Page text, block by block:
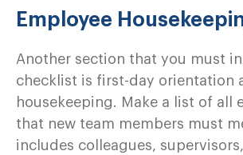
Employee
Another section that you must
checklist is first-day orientation
housekeeping. Make a list of all
that new team members must
includes colleagues,